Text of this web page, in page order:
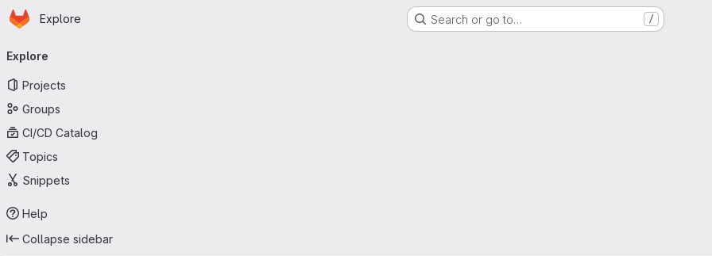
Skip to main content
Homepage
Explore Search or go to… /
navigation
Explore
Projects
Groups
CI/CD Catalog
Topics
Snippets
Help
Collapse sidebar